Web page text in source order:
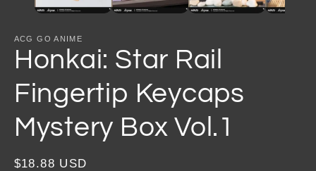
ACG GO ANIME
Honkai: Star Rail
Fingertip Keycaps
Mystery Box Vol.1
Regular
$18.88 USD